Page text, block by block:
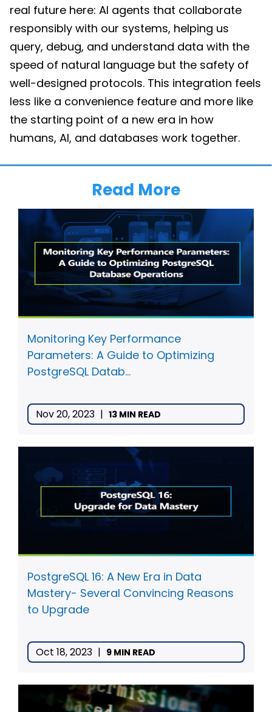
real future here: AI agents that collaborate
responsibly with our systems, helping us
query, debug, and understand data with the
speed of natural language but the safety of
well-designed protocols. This integration feels
less like a convenience feature and more like
the starting point of a new era in how
humans, AI, and databases work together.
Read More
Monitoring Key Performance
Parameters: A Guide to Optimizing
PostgreSQL Datab...
Nov 20, 2023 | 13 MIN READ
PostgreSQL 16: A New Era in Data
Mastery- Several Convincing Reasons
to Upgrade
Oct 18, 2023 | 9 MIN READ